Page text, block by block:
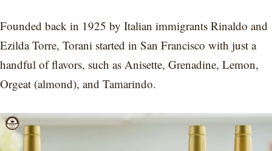
Founded back in 1925 by Italian immigrants Rinaldo and
Ezilda Torre, Torani started in San Francisco with just a
handful of flavors, such as Anisette, Grenadine, Lemon,
Orgeat (almond), and Tamarindo.